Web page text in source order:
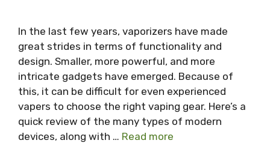
In the last few years, vaporizers have made
great strides in terms of functionality and
design. Smaller, more powerful, and more
intricate gadgets have emerged. Because of
this, it can be difficult for even experienced
vapers to choose the right vaping gear. Here’s a
quick review of the many types of modern
devices, along with … Read more